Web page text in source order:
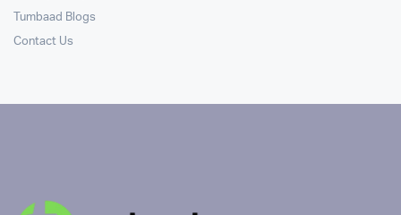
Tumbaad Blogs
Contact Us